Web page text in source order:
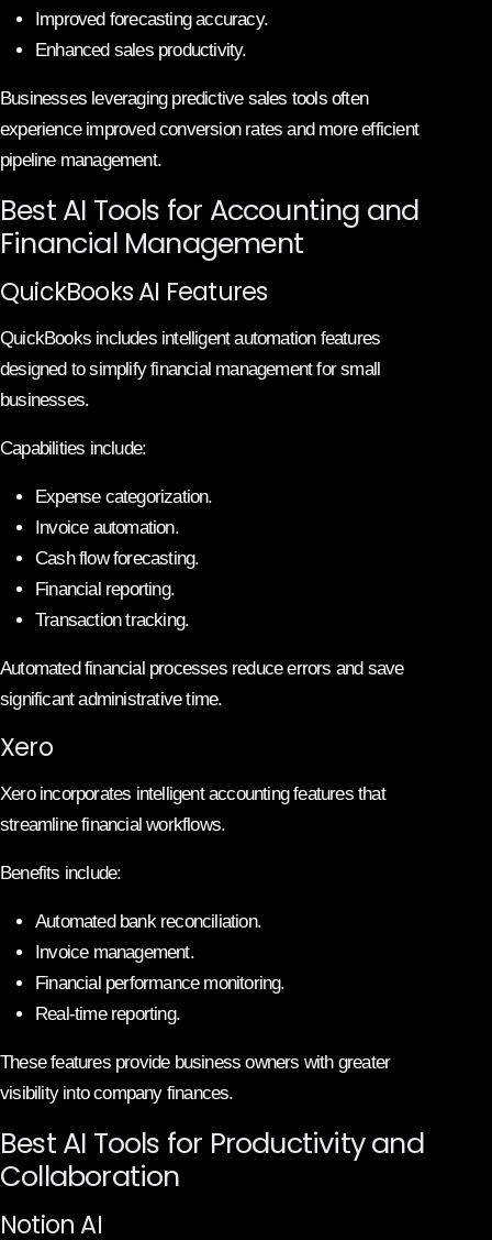
Improved forecasting accuracy.
Enhanced sales productivity.
Businesses leveraging predictive sales tools often
experience improved conversion rates and more efficient
pipeline management.
Best AI Tools for Accounting and
Financial Management
QuickBooks AI Features
QuickBooks includes intelligent automation features
designed to simplify financial management for small
businesses.
Capabilities include:
Expense categorization.
Invoice automation.
Cash flow forecasting.
Financial reporting.
Transaction tracking.
Automated financial processes reduce errors and save
significant administrative time.
Xero
Xero incorporates intelligent accounting features that
streamline financial workflows.
Benefits include:
Automated bank reconciliation.
Invoice management.
Financial performance monitoring.
Real-time reporting.
These features provide business owners with greater
visibility into company finances.
Best AI Tools for Productivity and
Collaboration
Notion AI